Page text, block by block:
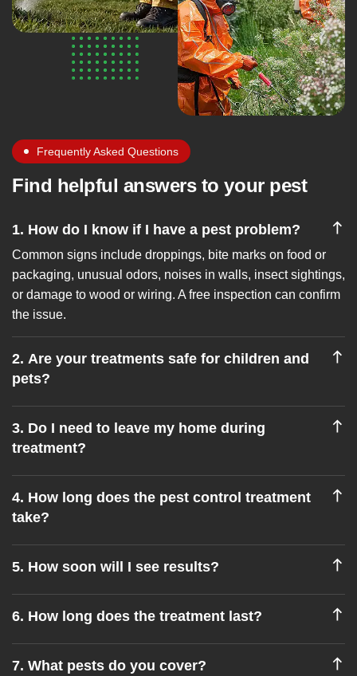
Frequently Asked Questions
Find helpful answers to your pest
1. How do I know if I have a pest problem?
Common signs include droppings, bite marks on food or
packaging, unusual odors, noises in walls, insect sightings,
or damage to wood or wiring. A free inspection can confirm
the issue.
2. Are your treatments safe for children and
pets?
3. Do I need to leave my home during
treatment?
4. How long does the pest control treatment
take?
5. How soon will I see results?
6. How long does the treatment last?
7. What pests do you cover?